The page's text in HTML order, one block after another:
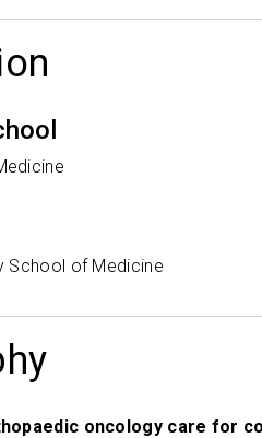
School of Medicine
oncology care for